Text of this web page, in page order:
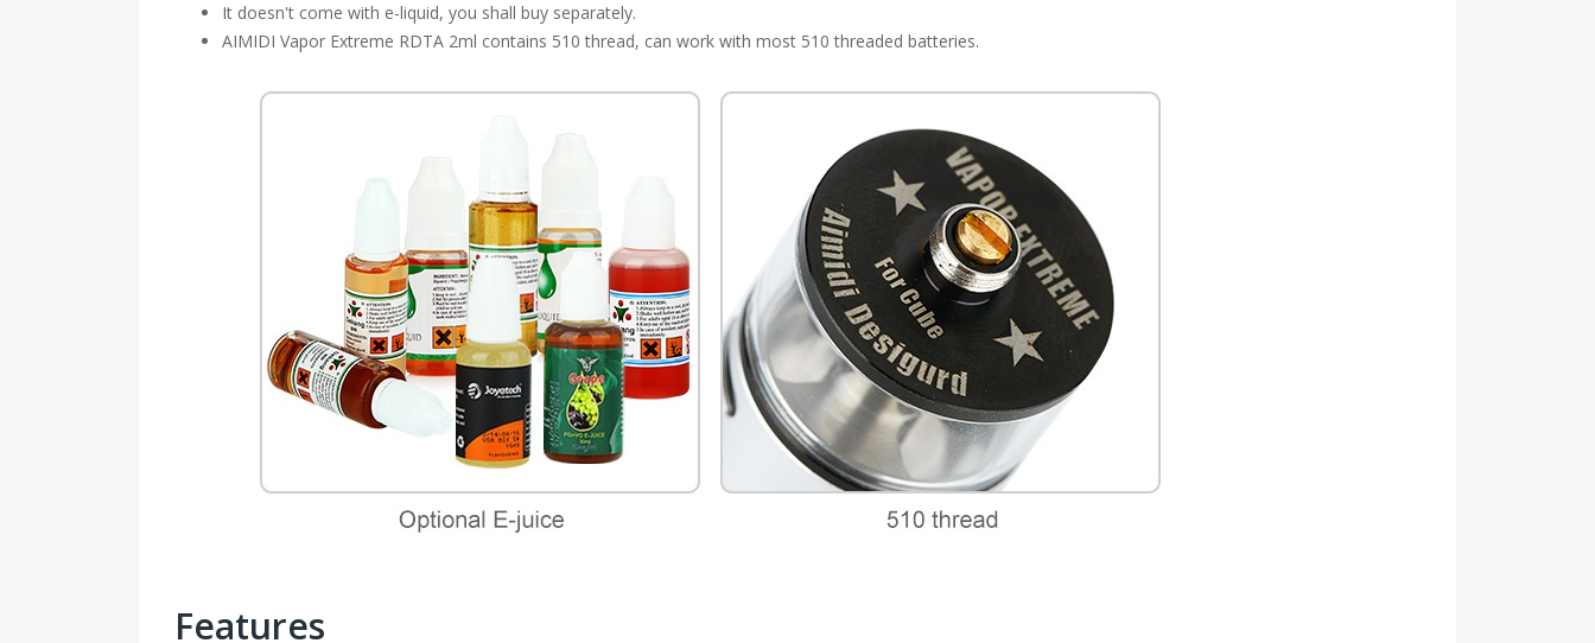
It doesn't come with e-liquid, you shall buy separately.
AIMIDI Vapor Extreme RDTA 2ml contains 510 thread, can work with most 510 threaded batteries.
Features